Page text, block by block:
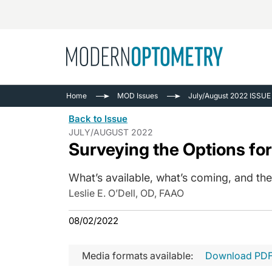
See All
Home MOD Issues July/August 2022 ISSUE
Back to Issue
JULY/AUGUST 2022
Surveying the Options
What’s available, what’s coming, and
Leslie E. O’Dell, OD, FAAO
08/02/2022
Media formats available: Download